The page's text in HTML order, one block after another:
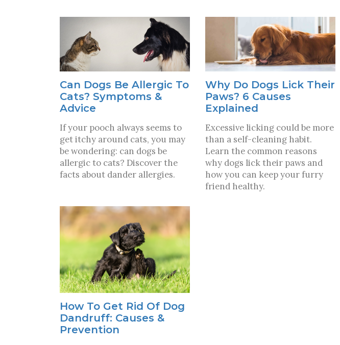
Can Dogs Be Allergic To
Cats? Symptoms &
Advice
If your pooch always seems to
get itchy around cats, you may
be wondering: can dogs be
allergic to cats? Discover the
facts about dander allergies.
Why Do Dogs Lick Their
Paws? 6 Causes
Explained
Excessive licking could be more
than a self-cleaning habit.
Learn the common reasons
why dogs lick their paws and
how you can keep your furry
friend healthy.
How To Get Rid Of Dog
Dandruff: Causes &
Prevention